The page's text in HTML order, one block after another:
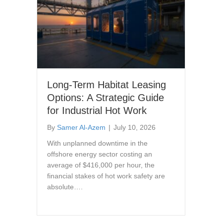
Long-Term Habitat Leasing
Options: A Strategic Guide
for Industrial Hot Work
By Samer Al-Azem | July 10, 2026
With unplanned downtime in the
offshore energy sector costing an
average of $416,000 per hour, the
financial stakes of hot work safety are
absolute….